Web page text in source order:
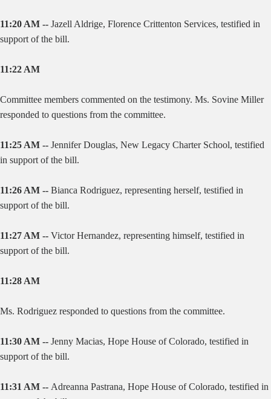
11:20 AM -- Jazell Aldrige, Florence Crittenton Services, testified in
support of the bill.
11:22 AM
Committee members commented on the testimony. Ms. Sovine Miller
responded to questions from the committee.
11:25 AM -- Jennifer Douglas, New Legacy Charter School, testified
in support of the bill.
11:26 AM -- Bianca Rodriguez, representing herself, testified in
support of the bill.
11:27 AM -- Victor Hernandez, representing himself, testified in
support of the bill.
11:28 AM
Ms. Rodriguez responded to questions from the committee.
11:30 AM -- Jenny Macias, Hope House of Colorado, testified in
support of the bill.
11:31 AM -- Adreanna Pastrana, Hope House of Colorado, testified in